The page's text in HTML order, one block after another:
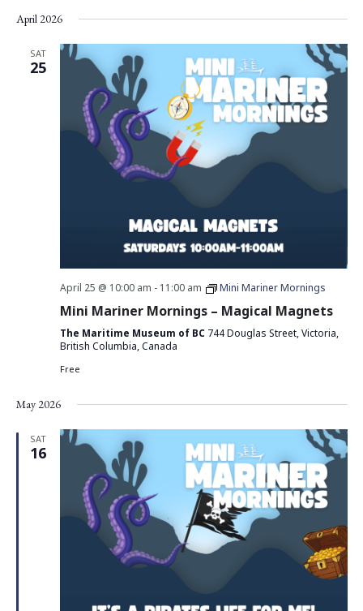
Views
date.
April 2026
SAT
25
April 25 @ 10:00 am - 11:00 am Mini Mariner Mornings
Mini Mariner Mornings – Magical Magnets
The Maritime Museum of BC 744 Douglas Street, Victoria,
British Columbia, Canada
Free
May 2026
SAT
16